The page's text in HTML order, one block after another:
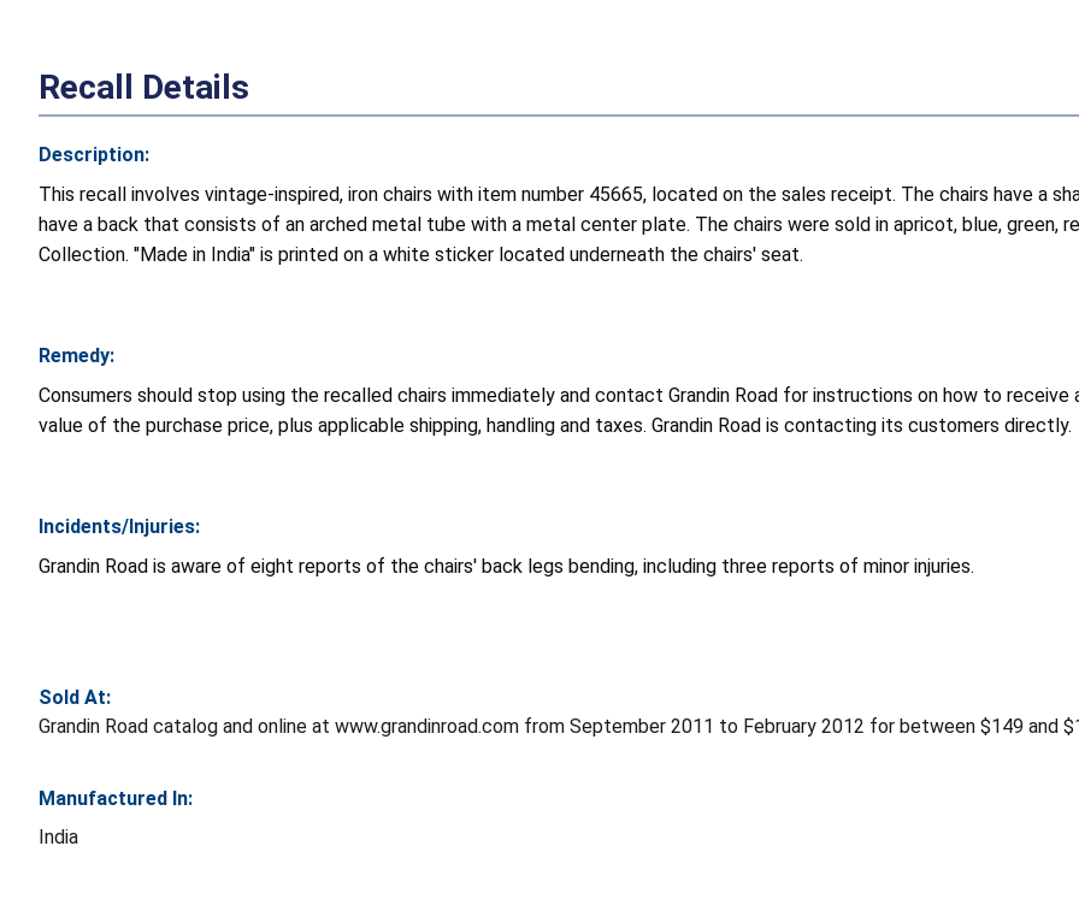
Recall Details
Description:
This recall involves vintage-inspired, iron chairs with item number 45665, located on the sales receipt. The chairs have a
have a back that consists of an arched metal tube with a metal center plate. The chairs were sold in apricot, blue, green,
Collection. "Made in India" is printed on a white sticker located underneath the chairs' seat.
Remedy:
Consumers should stop using the recalled chairs immediately and contact Grandin Road for instructions on how to
value of the purchase price, plus applicable shipping, handling and taxes. Grandin Road is contacting its customers directly.
Incidents/Injuries:
Grandin Road is aware of eight reports of the chairs' back legs bending, including three reports of minor injuries.
Sold At:
Grandin Road catalog and online at www.grandinroad.com from September 2011 to February 2012 for between $149 and
Manufactured In:
India